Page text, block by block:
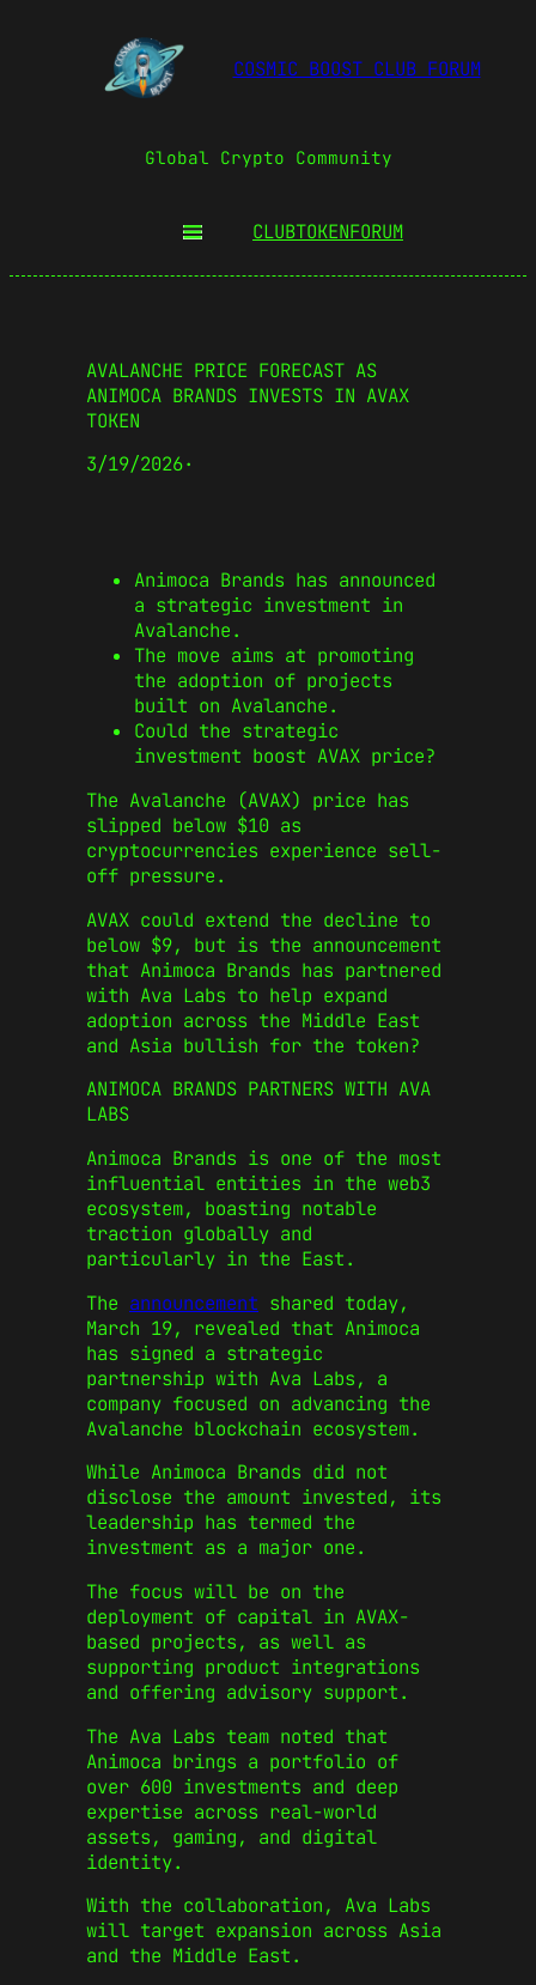
COSMIC BOOST CLUB FORUM
Global Crypto Community
CLUBTOKENFORUM
AVALANCHE PRICE FORECAST AS
ANIMOCA BRANDS INVESTS IN AVAX
TOKEN
3/19/2026·
Animoca Brands has announced
a strategic investment in
Avalanche.
The move aims at promoting
the adoption of projects
built on Avalanche.
Could the strategic
investment boost AVAX price?
The Avalanche (AVAX) price has
slipped below $10 as
cryptocurrencies experience sell-
off pressure.
AVAX could extend the decline to
below $9, but is the announcement
that Animoca Brands has partnered
with Ava Labs to help expand
adoption across the Middle East
and Asia bullish for the token?
ANIMOCA BRANDS PARTNERS WITH AVA
LABS
Animoca Brands is one of the most
influential entities in the web3
ecosystem, boasting notable
traction globally and
particularly in the East.
The announcement shared today,
March 19, revealed that Animoca
has signed a strategic
partnership with Ava Labs, a
company focused on advancing the
Avalanche blockchain ecosystem.
While Animoca Brands did not
disclose the amount invested, its
leadership has termed the
investment as a major one.
The focus will be on the
deployment of capital in AVAX-
based projects, as well as
supporting product integrations
and offering advisory support.
The Ava Labs team noted that
Animoca brings a portfolio of
over 600 investments and deep
expertise across real-world
assets, gaming, and digital
identity.
With the collaboration, Ava Labs
will target expansion across Asia
and the Middle East.